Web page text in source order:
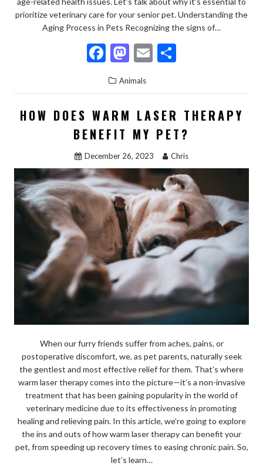
prioritize veterinary care for your senior pet. Understanding the
Aging Process in Pets Recognizing the signs of…
F
ac
e
b
o
o
k
M
as
to
d
o
n
E
ai
l
ar
e
Animals
HOW DOES WARM LASER THERAPY
BENEFIT MY PET?
December 26, 2023 Chris
When our furry friends suffer from aches, pains, or
postoperative discomfort, we, as pet parents, naturally seek
the gentlest and most effective relief for them. That’s where
warm laser therapy comes into the picture—it’s a non-invasive
treatment that has been gaining popularity in the world of
veterinary medicine due to its effectiveness in promoting
healing and relieving pain. In this article, we’re going to explore
the ins and outs of how warm laser therapy can benefit your
pet, from speeding up recovery times to easing chronic pain. So,
let’s learn…